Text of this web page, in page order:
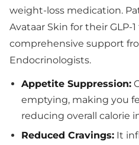
weight-loss medication.
Avataar Skin for their GLP-
comprehensive support
Endocrinologists.
Appetite Suppression:
emptying, making you
reducing overall calorie
Reduced Cravings: It